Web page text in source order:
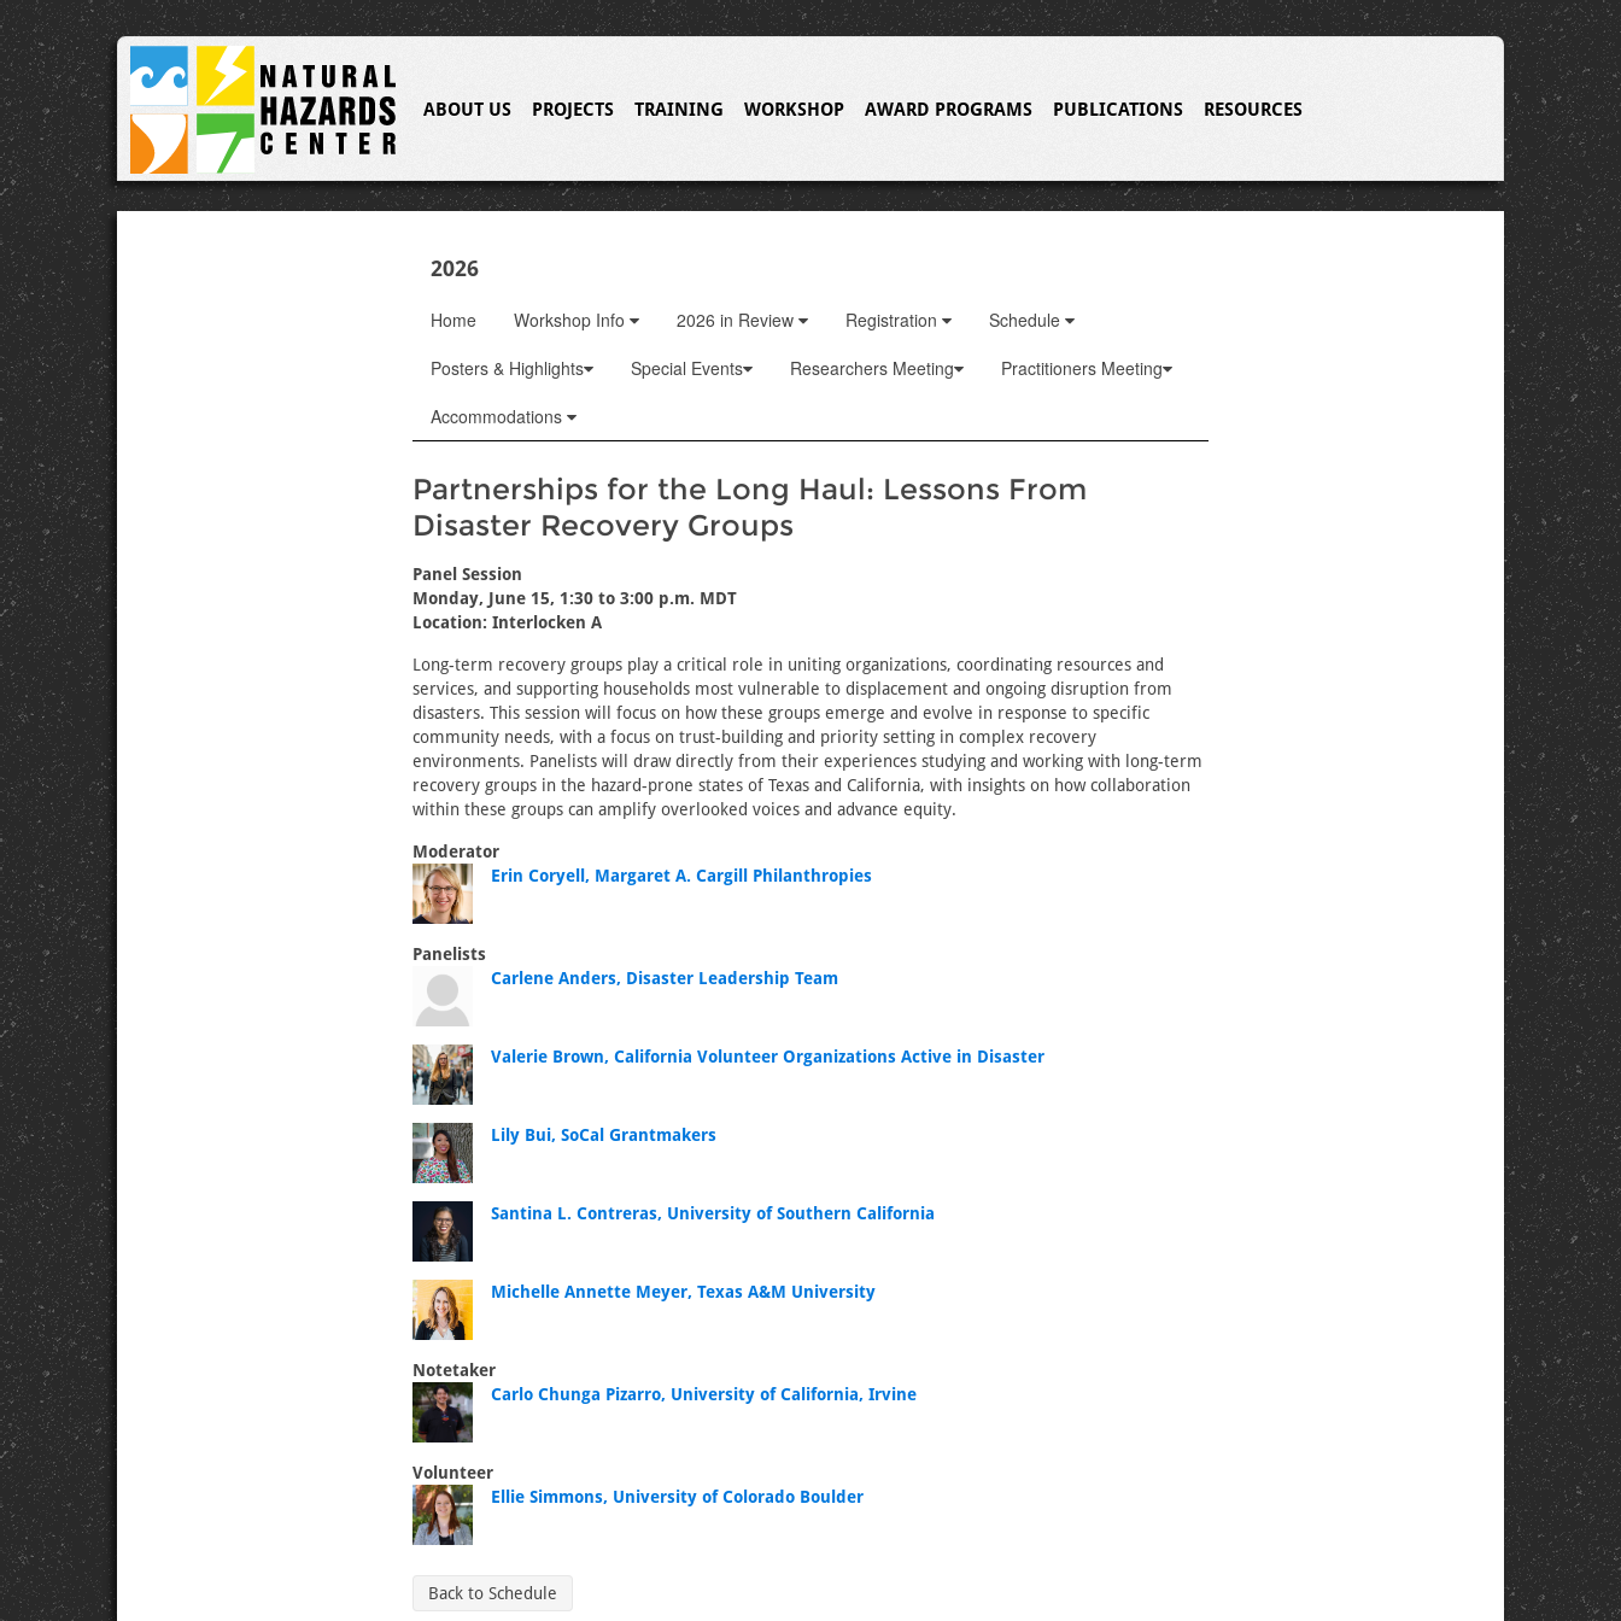
ABOUT US PROJECTS TRAINING WORKSHOP AWARD PROGRAMS PUBLICATIONS RESOURCES
2026
Home Workshop Info 2026 in Review Registration
Schedule
Posters & Highlights
Special Events Researchers Meeting
Practitioners Meeting
Accommodations
Partnerships for the Long Haul: Lessons From
Disaster Recovery Groups
Panel Session
Monday, June 15, 1:30 to 3:00 p.m. MDT
Location: Interlocken A
Long-term recovery groups play a critical role in uniting organizations, coordinating resources and
services, and supporting households most vulnerable to displacement and ongoing disruption from
disasters. This session will focus on how these groups emerge and evolve in response to specific
community needs, with a focus on trust-building and priority setting in complex recovery
environments. Panelists will draw directly from their experiences studying and working with long-term
recovery groups in the hazard-prone states of Texas and California, with insights on how collaboration
within these groups can amplify overlooked voices and advance equity.
Moderator
Erin Coryell, Margaret A. Cargill Philanthropies
Panelists
Carlene Anders, Disaster Leadership Team
Valerie Brown, California Volunteer Organizations Active in Disaster
Lily Bui, SoCal Grantmakers
Santina L. Contreras, University of Southern California
Michelle Annette Meyer, Texas A&M University
Notetaker
Carlo Chunga Pizarro, University of California, Irvine
Volunteer
Ellie Simmons, University of Colorado Boulder
Back to Schedule